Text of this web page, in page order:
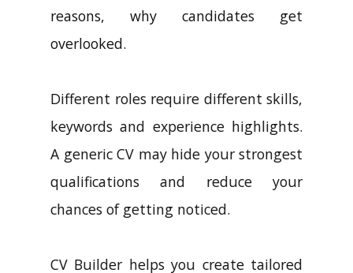
reasons, why candidates get
overlooked.
Different roles require different skills,
keywords and experience highlights.
A generic CV may hide your strongest
qualifications and reduce your
chances of getting noticed.
CV Builder helps you create tailored